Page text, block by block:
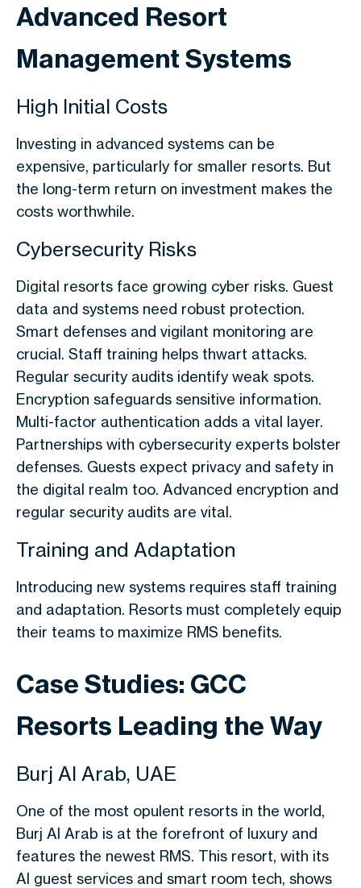
Advanced Resort
Management Systems
High Initial Costs
Investing in advanced systems can be
expensive, particularly for smaller resorts. But
the long-term return on investment makes the
costs worthwhile.
Cybersecurity Risks
Digital resorts face growing cyber risks. Guest
data and systems need robust protection.
Smart defenses and vigilant monitoring are
crucial. Staff training helps thwart attacks.
Regular security audits identify weak spots.
Encryption safeguards sensitive information.
Multi-factor authentication adds a vital layer.
Partnerships with cybersecurity experts bolster
defenses. Guests expect privacy and safety in
the digital realm too. Advanced encryption and
regular security audits are vital.
Training and Adaptation
Introducing new systems requires staff training
and adaptation. Resorts must completely equip
their teams to maximize RMS benefits.
Case Studies: GCC
Resorts Leading the Way
Burj Al Arab, UAE
One of the most opulent resorts in the world,
Burj Al Arab is at the forefront of luxury and
features the newest RMS. This resort, with its
AI guest services and smart room tech, shows